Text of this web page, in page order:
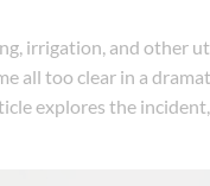
irrigation, and other
all too clear in a
explores the